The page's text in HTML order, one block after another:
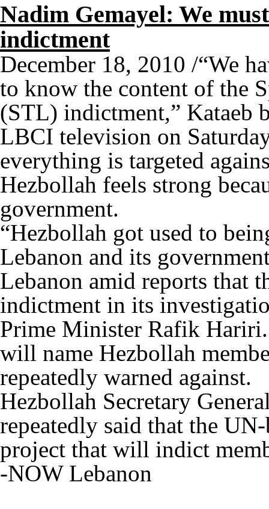
Nadim Gemayel: We
indictment
December 18, 2010 /“We
to know the content of the
(STL) indictment,” Kataeb
LBCI television on
everything is targeted
Hezbollah feels strong
government.
“Hezbollah got used to
Lebanon and its
Lebanon amid reports that
indictment in its
Prime Minister Rafik
will name Hezbollah
repeatedly warned against.
Hezbollah Secretary
repeatedly said that the
project that will indict
-NOW Lebanon